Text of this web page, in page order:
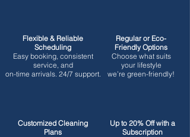
Flexible & Reliable
Scheduling
Easy booking, consistent
service, and
on-time arrivals. 24/7 support.
Customized Cleaning
Plans
Regular or Eco-
Friendly Options
Choose what suits
your lifestyle
we’re green-friendly!
Up to 20% Off with a
Subscription